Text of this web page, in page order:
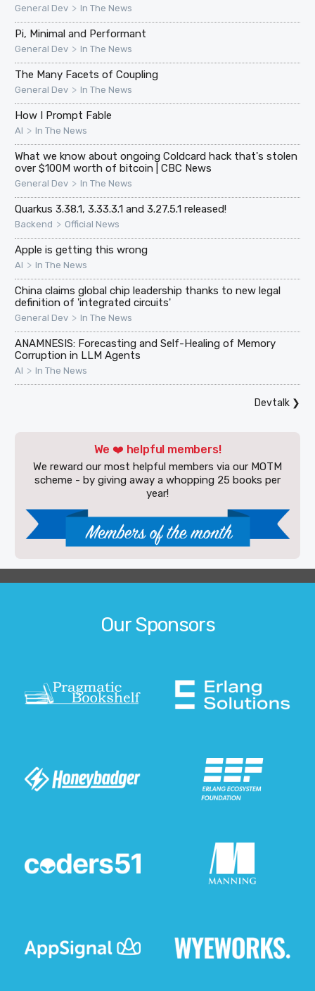
General Dev > In The News
Pi, Minimal and Performant
General Dev > In The News
The Many Facets of Coupling
General Dev > In The News
How I Prompt Fable
AI > In The News
What we know about ongoing Coldcard hack that's stolen
over $100M worth of bitcoin | CBC News
General Dev > In The News
Quarkus 3.38.1, 3.33.3.1 and 3.27.5.1 released!
Backend > Official News
Apple is getting this wrong
AI > In The News
China claims global chip leadership thanks to new legal
definition of 'integrated circuits'
General Dev > In The News
ANAMNESIS: Forecasting and Self-Healing of Memory
Corruption in LLM Agents
AI > In The News
Devtalk❯
We ❤️ helpful members!
We reward our most helpful members via our MOTM
scheme - by giving away a whopping 25 books per
year!
Our Sponsors